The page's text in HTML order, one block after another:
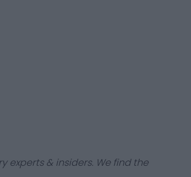
experts & insiders. We find the